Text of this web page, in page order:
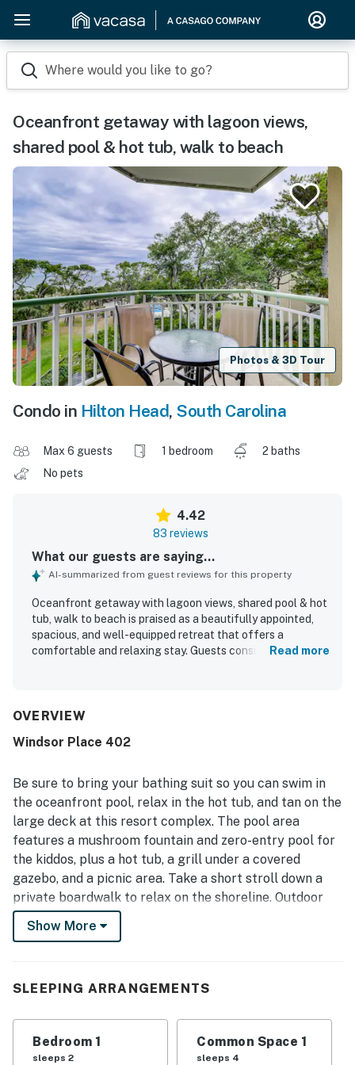
Where would you like to go?
Oceanfront getaway with lagoon views,
shared pool & hot tub, walk to beach
Photos & 3D Tour
Condo in Hilton Head, South Carolina
Max 6 guests 1 bedroom
2 baths
No pets
4.42
83 reviews
What our guests are saying...
AI-summarized from guest reviews for this property
Oceanfront getaway with lagoon views, shared pool & hot
tub, walk to beach is praised as a beautifully appointed,
spacious, and well-equipped retreat that offers a
comfortable and relaxing stay. Guests consistently
is especially valued for its excellent location, with easy
nearby attractions. Guests also loved the beautiful ocean
the peaceful setting and well-kept grounds. Repeated
praise also mentions the shared pool, hot tub, beach
access, and convenient in-unit washer and dryer as
features that added to the overall experience. Many
guests describe it as a favorite place to stay and say they
would gladly return.
Read more
OVERVIEW
Windsor Place 402
Be sure to bring your bathing suit so you can swim in
the oceanfront pool, relax in the hot tub, and tan on the
large deck at this resort complex. The pool area
features a mushroom fountain and zero-entry pool for
the kiddos, plus a hot tub, a grill under a covered
gazebo, and a picnic area. Take a short stroll down a
private boardwalk to relax on the shoreline. Outdoor
showers allow you to cool off on the way to the beach
and remove the sand on the way back. You will also find
Inside this condo, you will be greeted by a spacious
sleeping, plus this condo offers a flatscreen TV with
free cable and streaming available through a Roku.
Show More
SLEEPING ARRANGEMENTS
Bedroom 1
sleeps 2
Common Space 1
sleeps 4